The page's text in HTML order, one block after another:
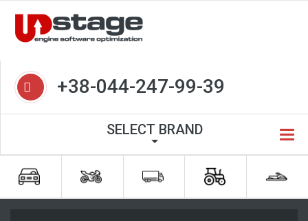
+38-044-247-99-39
SELECT BRAND